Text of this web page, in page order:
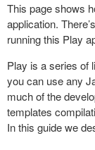
This page shows
application.
running this Play
Play is a series of
you can use any
much of the
templates
In this guide we